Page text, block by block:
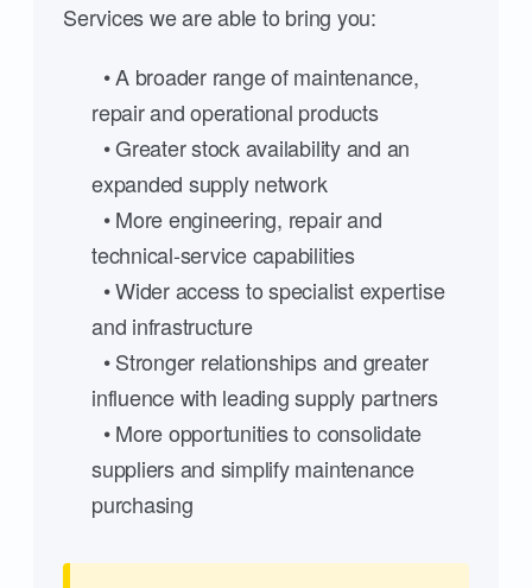
Services we are able to bring you:
• A broader range of maintenance,
repair and operational products
• Greater stock availability and an
expanded supply network
• More engineering, repair and
technical-service capabilities
• Wider access to specialist expertise
and infrastructure
• Stronger relationships and greater
influence with leading supply partners
• More opportunities to consolidate
suppliers and simplify maintenance
purchasing